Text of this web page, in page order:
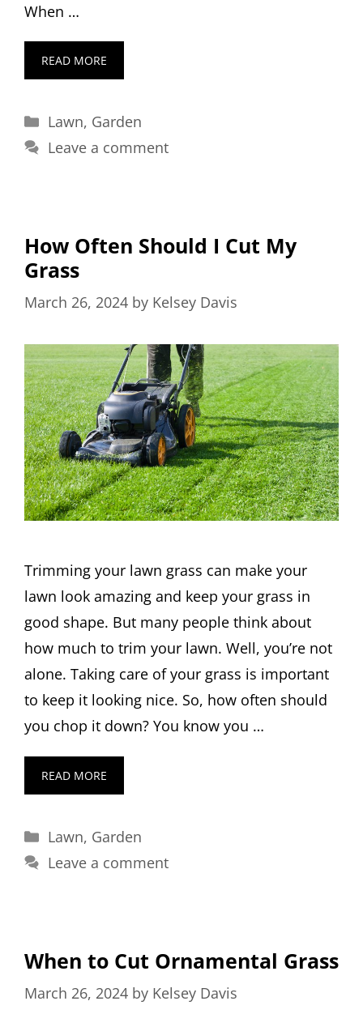
When …
READ MORE
Categories
Lawn, Garden
Leave a comment
How Often Should I Cut My
Grass
March 26, 2024 by Kelsey Davis
Trimming your lawn grass can make your
lawn look amazing and keep your grass in
good shape. But many people think about
how much to trim your lawn. Well, you’re not
alone. Taking care of your grass is important
to keep it looking nice. So, how often should
you chop it down? You know you …
READ MORE
Categories
Lawn, Garden
Leave a comment
When to Cut Ornamental Grass
March 26, 2024 by Kelsey Davis